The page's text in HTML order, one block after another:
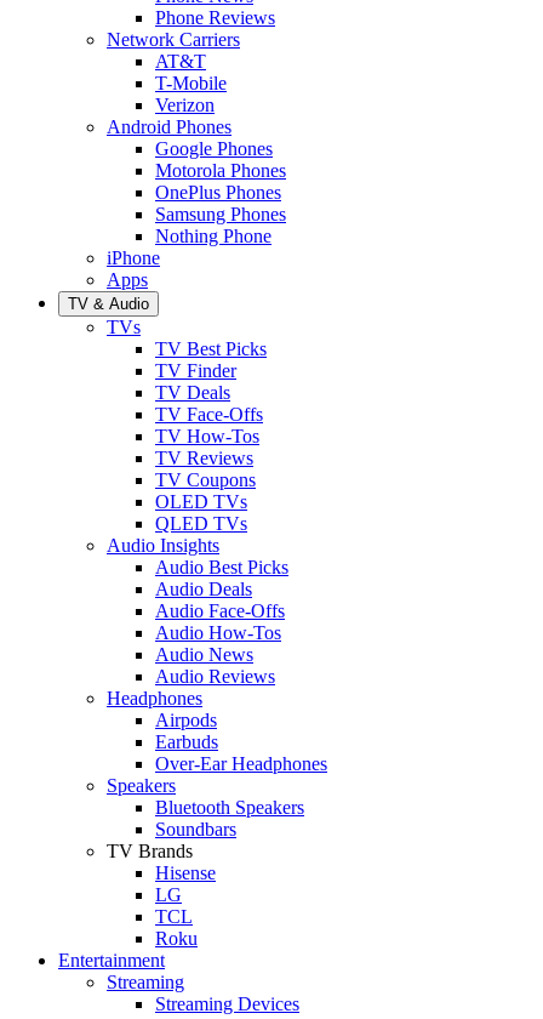
Phone Reviews
Network Carriers
AT&T
T-Mobile
Verizon
Android Phones
Google Phones
Motorola Phones
OnePlus Phones
Samsung Phones
Nothing Phone
iPhone
Apps
TV & Audio
TVs
TV Best Picks
TV Finder
TV Deals
TV Face-Offs
TV How-Tos
TV Reviews
TV Coupons
OLED TVs
QLED TVs
Audio Insights
Audio Best Picks
Audio Deals
Audio Face-Offs
Audio How-Tos
Audio News
Audio Reviews
Headphones
Airpods
Earbuds
Over-Ear Headphones
Speakers
Bluetooth Speakers
Soundbars
TV Brands
Hisense
LG
TCL
Roku
Entertainment
Streaming
Streaming Devices